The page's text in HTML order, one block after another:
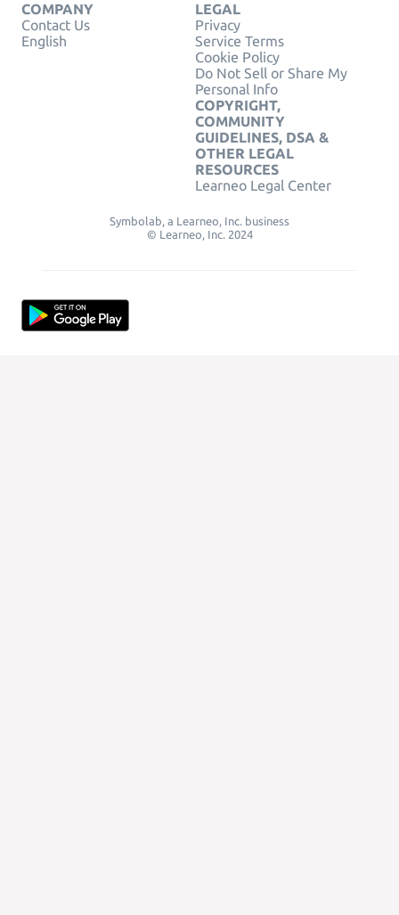
COMPANY
Contact Us
English
LEGAL
Privacy
Service Terms
Cookie Policy
Do Not Sell or Share My
Personal Info
COPYRIGHT,
COMMUNITY
GUIDELINES, DSA &
OTHER LEGAL
RESOURCES
Learneo Legal Center
Symbolab, a Learneo, Inc. business
© Learneo, Inc. 2024